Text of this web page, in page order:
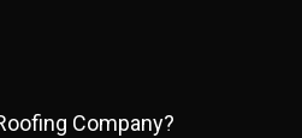
Company?